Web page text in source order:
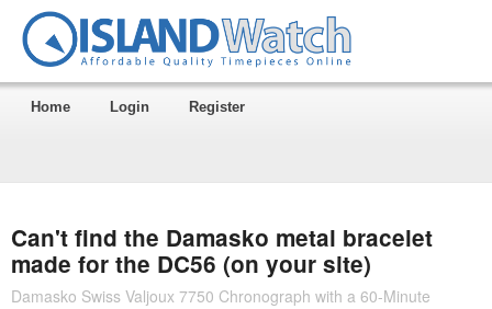
Home Login Register
Can't find the Damasko metal bracelet
made for the DC56 (on your site)
Damasko Swiss Valjoux 7750 Chronograph with a 60-Minute